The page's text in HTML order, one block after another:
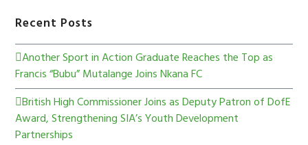
Recent Posts
Another Sport in Action Graduate Reaches the Top as
Francis “Bubu” Mutalange Joins Nkana FC
British High Commissioner Joins as Deputy Patron of DofE
Award, Strengthening SIA’s Youth Development
Partnerships